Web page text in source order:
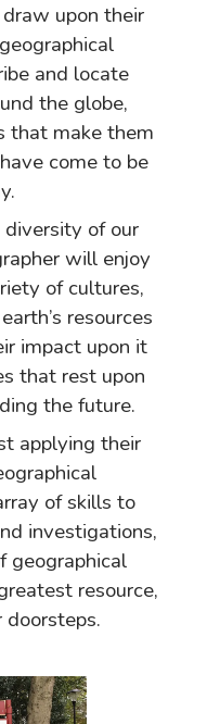
upon their
and locate
the globe,
that make them
come to be
of our
will enjoy
of cultures,
resources
impact upon it
that rest upon
the future.
applying their
of skills to
investigations,
geographical
resource,